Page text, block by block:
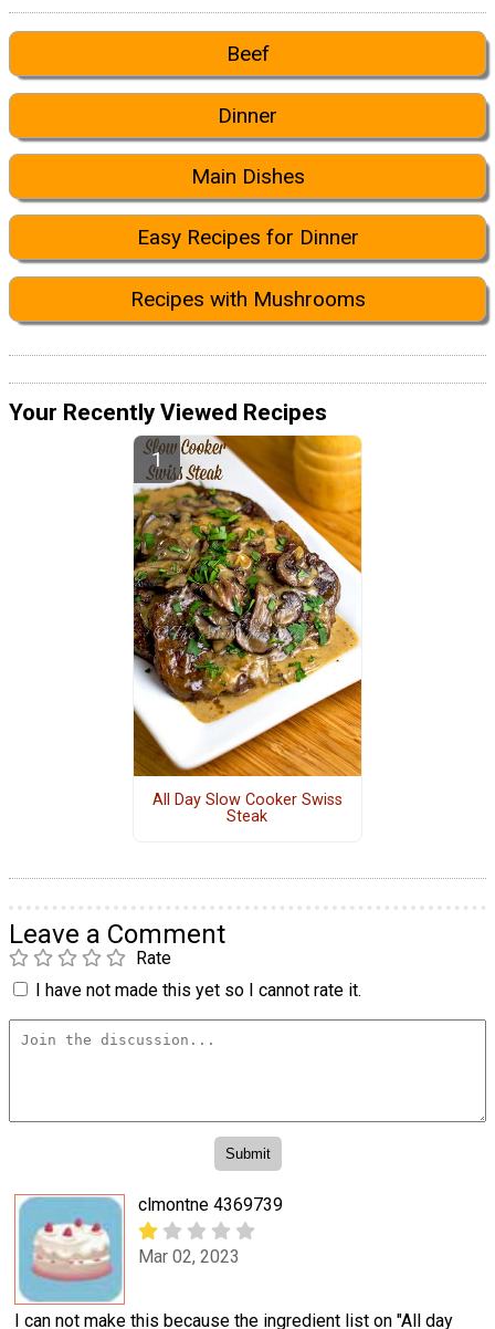
Beef
Dinner
Main Dishes
Easy Recipes for Dinner
Recipes with Mushrooms
Your Recently Viewed Recipes
All Day Slow Cooker Swiss
Steak
Leave a Comment
Rate
I have not made this yet so I cannot rate it.
clmontne 4369739
Mar 02, 2023
I can not make this because the ingredient list on "All day